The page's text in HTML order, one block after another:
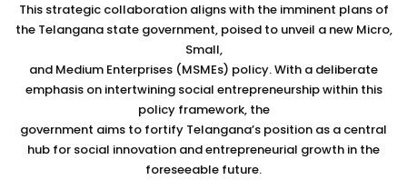
This strategic collaboration aligns with the imminent plans of
the Telangana state government, poised to unveil a new Micro,
Small,
and Medium Enterprises (MSMEs) policy. With a deliberate
emphasis on intertwining social entrepreneurship within this
policy framework, the
government aims to fortify Telangana’s position as a central
hub for social innovation and entrepreneurial growth in the
foreseeable future.